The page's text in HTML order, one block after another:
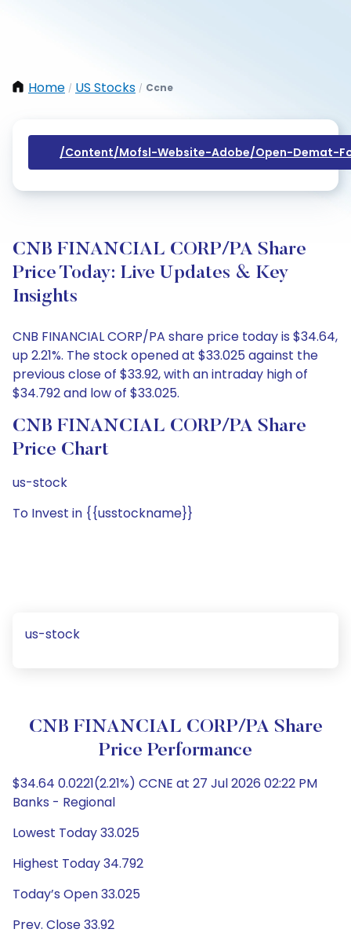
Home / US Stocks / Ccne
/content/mofsl-Website-Adobe/open-Demat-
CNB FINANCIAL CORP/PA Share
Price Today: Live Updates & Key
Insights
CNB FINANCIAL CORP/PA share price today is $34.64,
up 2.21%. The stock opened at $33.025 against the
previous close of $33.92, with an intraday high of
$34.792 and low of $33.025.
CNB FINANCIAL CORP/PA Share
Price Chart
us-stock
To Invest in {{usstockname}}
us-stock
CNB FINANCIAL CORP/PA Share
Price Performance
$34.64 0.0221(2.21%) CCNE at 27 Jul 2026 02:22 PM
Banks - Regional
Lowest Today 33.025
Highest Today 34.792
Today’s Open 33.025
Prev. Close 33.92